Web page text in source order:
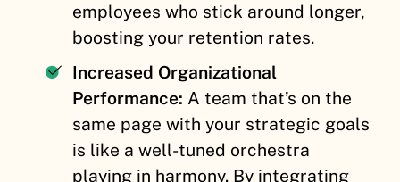
employees who stick around longer,
boosting your retention rates.
Increased Organizational
Performance: A team that’s on the
same page with your strategic goals
is like a well-tuned orchestra
playing in harmony. By integrating